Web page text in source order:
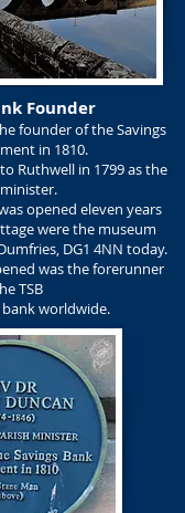
Founder
founder of the Savings
in 1810.
Ruthwell in 1799 as the
opened eleven years
were the museum
DG1 4NN today.
was the forerunner
TSB
worldwide.